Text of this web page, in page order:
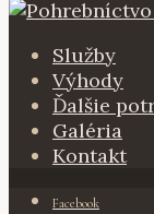
Služby
Výhody
Ďalšie
Galéria
Kontakt
Facebook